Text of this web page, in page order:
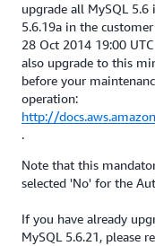
upgrade all MySQL
5.6.19a in the
28 Oct 2014 19:00
also upgrade to this
before your
operation:
http://
.
Note that this
selected 'No' for the
If you have already
MySQL 5.6.21, please